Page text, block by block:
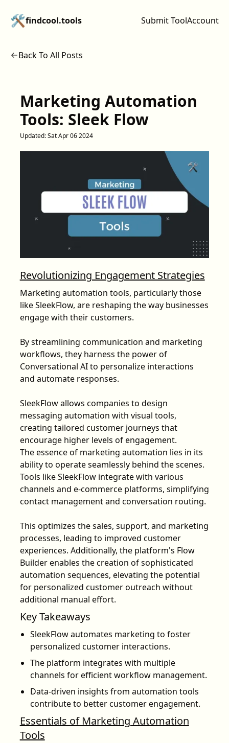
🛠️findcool.tools Submit ToolAccount
Back To All Posts
Marketing Automation
Tools: Sleek Flow
Updated:Sat Apr 06 2024
Revolutionizing Engagement Strategies
Marketing automation tools, particularly those
like SleekFlow, are reshaping the way businesses
engage with their customers.
By streamlining communication and marketing
workflows, they harness the power of
Conversational AI to personalize interactions
and automate responses.
SleekFlow allows companies to design
messaging automation with visual tools,
creating tailored customer journeys that
encourage higher levels of engagement.
The essence of marketing automation lies in its
ability to operate seamlessly behind the scenes.
Tools like SleekFlow integrate with various
channels and e-commerce platforms, simplifying
contact management and conversation routing.
This optimizes the sales, support, and marketing
processes, leading to improved customer
experiences. Additionally, the platform's Flow
Builder enables the creation of sophisticated
automation sequences, elevating the potential
for personalized customer outreach without
additional manual effort.
Key Takeaways
SleekFlow automates marketing to foster
personalized customer interactions.
The platform integrates with multiple
channels for efficient workflow management.
Data-driven insights from automation tools
contribute to better customer engagement.
Essentials of Marketing Automation
Tools